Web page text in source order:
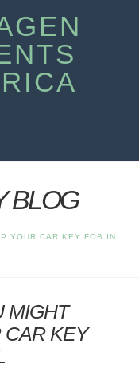
BLOG
YOUR CAR KEY FOB IN
MIGHT
CAR KEY